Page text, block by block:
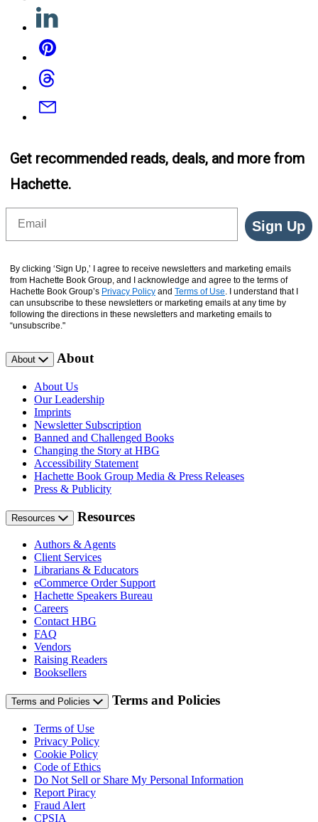
Linkedin
Pinterest
Threads
Email
Get recommended reads, deals, and more from
Hachette.
Sign Up
By clicking ‘Sign Up,’ I agree to receive newsletters and marketing emails
from Hachette Book Group, and I acknowledge and agree to the terms of
Hachette Book Group’s Privacy Policy and Terms of Use . I understand that I
can unsubscribe to these newsletters or marketing emails at any time by
following the directions in these newsletters and marketing emails to
“unsubscribe."
About About
About Us
Our Leadership
Imprints
Newsletter Subscription
Banned and Challenged Books
Changing the Story at HBG
Accessibility Statement
Hachette Book Group Media & Press Releases
Press & Publicity
Resources Resources
Authors & Agents
Client Services
Librarians & Educators
eCommerce Order Support
Hachette Speakers Bureau
Careers
Contact HBG
FAQ
Vendors
Raising Readers
Booksellers
Terms and Policies Terms and Policies
Terms of Use
Privacy Policy
Cookie Policy
Code of Ethics
Do Not Sell or Share My Personal Information
Report Piracy
Fraud Alert
CPSIA